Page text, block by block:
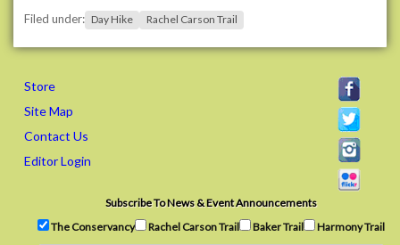
a
e
c
a
r
Filed under: Day Hike Rachel Carson Trail
Store
Site Map
Contact Us
Editor Login
Subscribe To News & Event Announcements
The Conservancy
Rachel Carson Trail Baker Trail Harmony Trail